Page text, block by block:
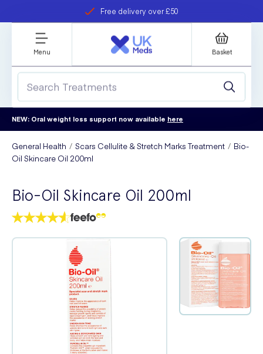
Free delivery over £50
refer a friend
Student discount
Menu Basket
NEW: Oral weight loss support now available here
General Health Scars Cellulite & Stretch Marks Treatment
Bio-
Oil Skincare Oil 200ml
Bio-Oil Skincare Oil 200ml